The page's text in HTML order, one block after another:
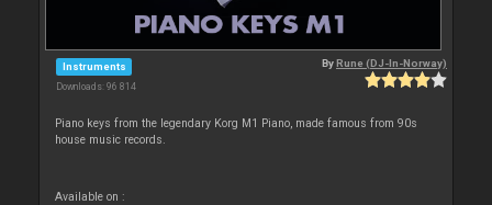
Instruments
Downloads: 96 814
ByRune (DJ-In-Norway)
Piano keys from the legendary Korg M1 Piano, made famous from 90s
house music records.
Available on :